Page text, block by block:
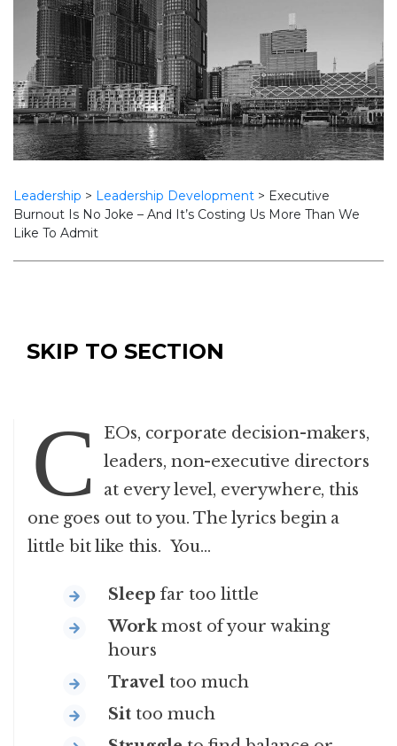
Leadership > Leadership Development > Executive
Burnout Is No Joke – And It’s Costing Us More Than We
Like To Admit
SKIP TO SECTION
C
EOs, corporate decision-makers,
leaders, non-executive directors
at every level, everywhere, this
one goes out to you. The lyrics begin a
little bit like this. You…
Sleep far too little
Workmost of your waking
hours
Travel too much
Sit too much